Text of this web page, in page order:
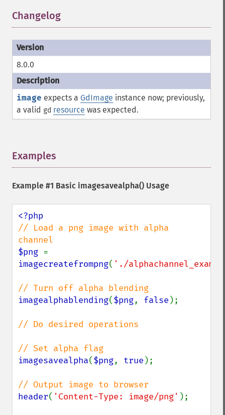
Changelog
8.0.0
image expects a GdImage instance now; previously,
a valid gd resource was expected.
Examples
Example #1 Basic imagesavealpha() Usage
// Load a png image with alpha
$png
imagecreatefrompng( './
imagealphablending($png, false );
// Do desired operations
imagesavealpha($png, true );
header( 'Content-Type: image/png' );